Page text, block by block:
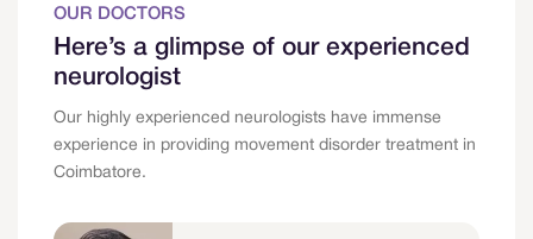
OUR DOCTORS
Here’s a glimpse of our experienced
neurologist
Our highly experienced neurologists have immense
experience in providing movement disorder treatment in
Coimbatore.